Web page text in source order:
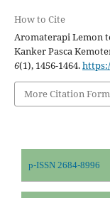
How to Cite
Aromaterapi Lemon
Kanker Pasca
6(1), 1456-1464.
More Citation
p-ISSN 2684-8996